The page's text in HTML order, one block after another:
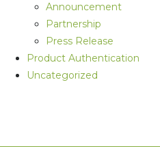
Announcement
Partnership
Press Release
Product Authentication
Uncategorized